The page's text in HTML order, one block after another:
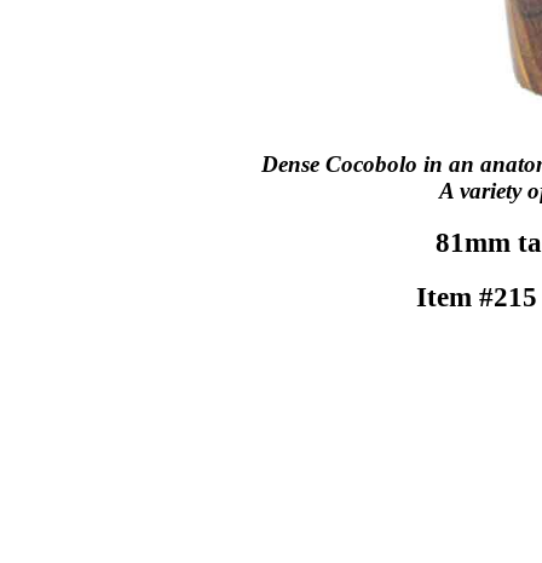
Dense Cocobolo in an
A variety
81mm
Item